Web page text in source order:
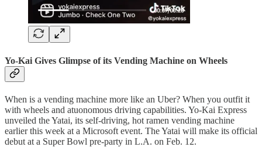
Yo-Kai Gives Glimpse of its Vending Machine on Wheels
When is a vending machine more like an Uber? When you outfit it
with wheels and atuonomous driving capabilities. Yo-Kai Express
unveiled the Yatai, its self-driving, hot ramen vending machine
earlier this week at a Microsoft event. The Yatai will make its official
debut at a Super Bowl pre-party in L.A. on Feb. 12.